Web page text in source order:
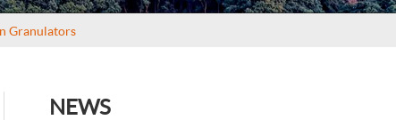
Granulators
NEWS